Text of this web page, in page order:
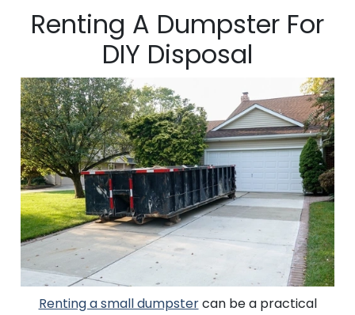
Renting A Dumpster For
DIY Disposal
Renting a small dumpstercan be a practical